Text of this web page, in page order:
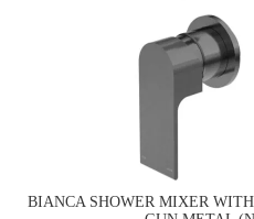
BIANCA SHOWER MIXER